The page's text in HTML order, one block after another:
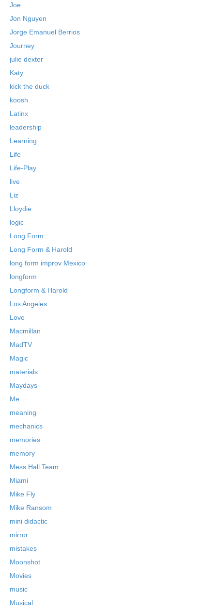
Joe
Jon Nguyen
Jorge Emanuel Berrios
Journey
julie dexter
Katy
kick the duck
koosh
Latinx
leadership
Learning
Life
Life-Play
live
Liz
Lloydie
logic
Long Form
Long Form & Harold
long form improv Mexico
longform
Longform & Harold
Los Angeles
Love
Macmillan
MadTV
Magic
materials
Maydays
Me
meaning
mechanics
memories
memory
Mess Hall Team
Miami
Mike Fly
Mike Ransom
mini didactic
mirror
mistakes
Moonshot
Movies
music
Musical